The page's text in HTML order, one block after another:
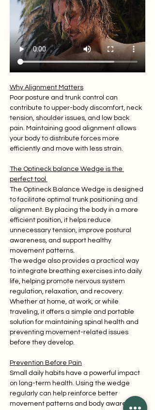
Why Alignment Matters
Poor posture and trunk control can
contribute to upper-body discomfort, neck
tension, shoulder issues, and low back
pain. Maintaining good alignment allows
your body to distribute forces more
efficiently and move with less strain.
The Optineck balance Wedge is the
perfect tool
The Optineck Balance Wedge is designed
to facilitate optimal trunk positioning and
alignment. By placing the body in a more
efficient position, it helps reduce
unnecessary tension, improve postural
awareness, and support healthy
movement patterns.
The wedge also provides a practical way
to integrate breathing exercises into daily
life, helping promote nervous system
regulation, relaxation, and recovery.
Whether at home, at work, or while
traveling, it offers a simple and portable
solution for maintaining spinal health and
preventing movement-related issues
before they develop.
Prevention Before Pain
Small daily habits have a powerful impact
on long-term health. Using the wedge
regularly can help reinforce better
movement patterns and body awareness